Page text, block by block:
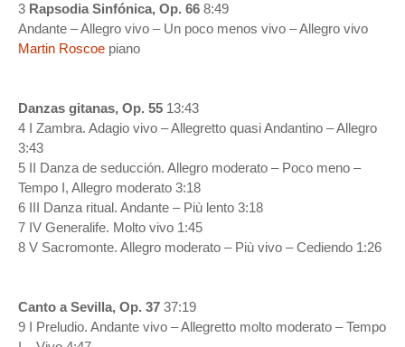
3 Rapsodia Sinfónica, Op. 66 8:49
Andante – Allegro vivo – Un poco menos vivo – Allegro vivo
Martin Roscoe piano
Danzas gitanas, Op. 55 13:43
4 I Zambra. Adagio vivo – Allegretto quasi Andantino – Allegro
3:43
5 II Danza de seducción. Allegro moderato – Poco meno –
Tempo I, Allegro moderato 3:18
6 III Danza ritual. Andante – Più lento 3:18
7 IV Generalife. Molto vivo 1:45
8 V Sacromonte. Allegro moderato – Più vivo – Cediendo 1:26
Canto a Sevilla, Op. 37 37:19
9 I Preludio. Andante vivo – Allegretto molto moderato – Tempo